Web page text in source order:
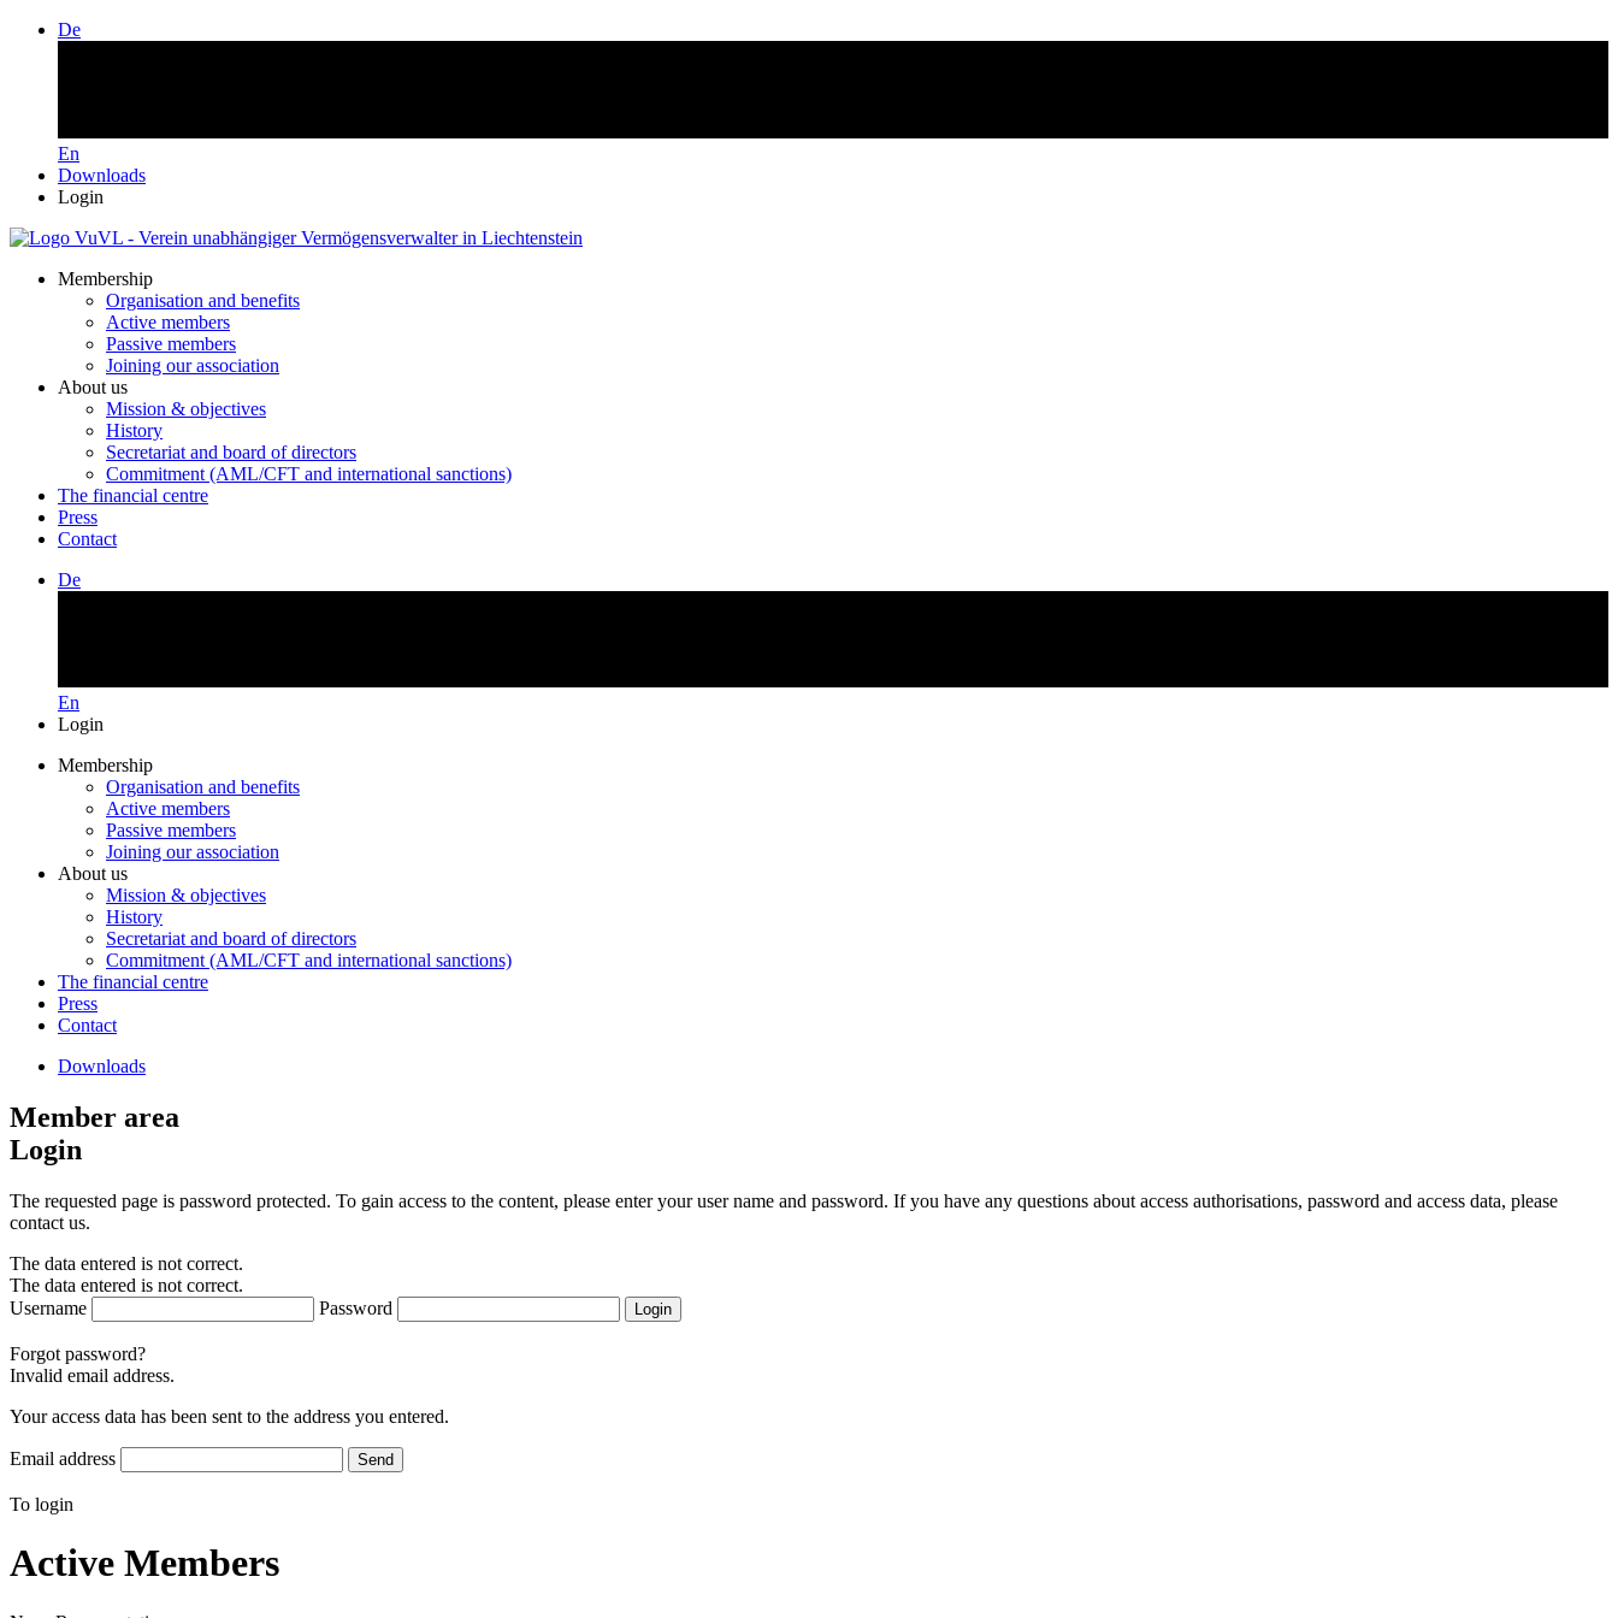
De
En
Downloads
Login
Membership
Organisation and benefits
Active members
Passive members
Joining our association
About us
Mission & objectives
History
Secretariat and board of directors
Commitment (AML/CFT and international sanctions)
The financial centre
Press
Contact
De
En
Login
Membership
Organisation and benefits
Active members
Passive members
Joining our association
About us
Mission & objectives
History
Secretariat and board of directors
Commitment (AML/CFT and international sanctions)
The financial centre
Press
Contact
Downloads
Member area
Login
The requested page is password protected. To gain access to the content, please enter your user name and password. If you have any questions about access authorisations, password and access data, please
contact us.
The data entered is not correct.
The data entered is not correct.
Username
Password Login
Forgot password?
Invalid email address.
Your access data has been sent to the address you entered.
Email address Send
To login
Active Members